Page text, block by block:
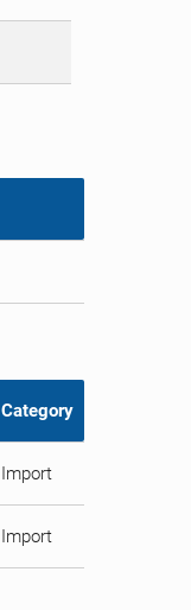
Category
Import
Import